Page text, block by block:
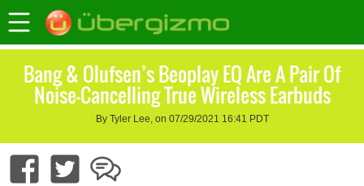
Bang & Olufsen’s Beoplay EQ Are A Pair Of
Noise-Cancelling True Wireless Earbuds
By Tyler Lee, on 07/29/2021 16:41 PDT